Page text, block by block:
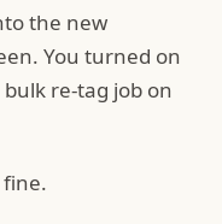
the new
You turned on
re-tag job on